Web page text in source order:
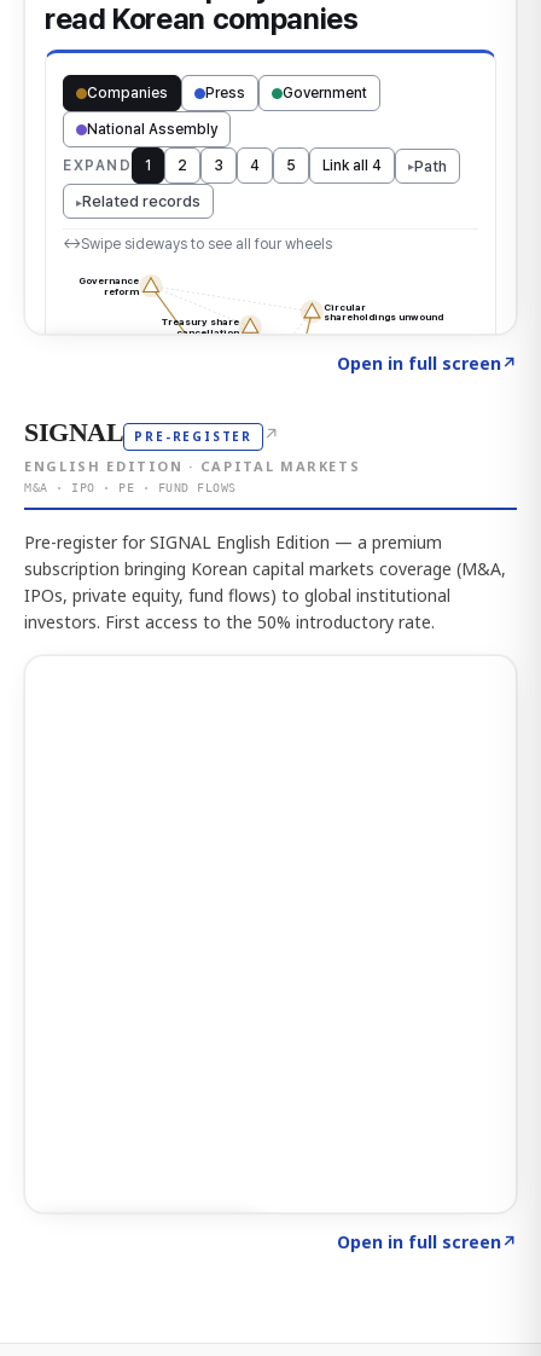
Open in full screen↗
SIGNAL PRE-REGISTER ↗
ENGLISH EDITION · CAPITAL MARKETS
M&A · IPO · PE · FUND FLOWS
Pre-register for SIGNAL English Edition — a premium
subscription bringing Korean capital markets coverage (M&A,
IPOs, private equity, fund flows) to global institutional
investors. First access to the 50% introductory rate.
Open in full screen↗